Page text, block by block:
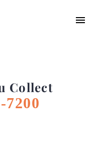
Collect
7200